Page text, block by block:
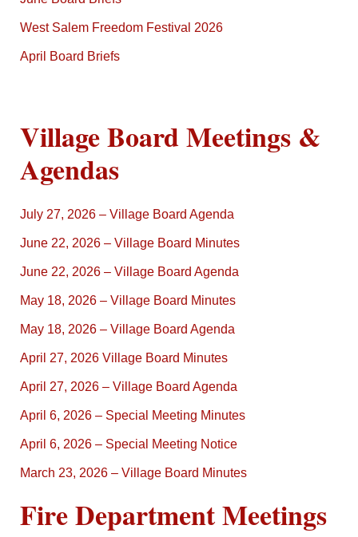
West Salem Freedom Festival 2026
April Board Briefs
Village Board Meetings &
Agendas
July 27, 2026 – Village Board Agenda
June 22, 2026 – Village Board Minutes
June 22, 2026 – Village Board Agenda
May 18, 2026 – Village Board Minutes
May 18, 2026 – Village Board Agenda
April 27, 2026 Village Board Minutes
April 27, 2026 – Village Board Agenda
April 6, 2026 – Special Meeting Minutes
April 6, 2026 – Special Meeting Notice
March 23, 2026 – Village Board Minutes
Fire Department Meetings